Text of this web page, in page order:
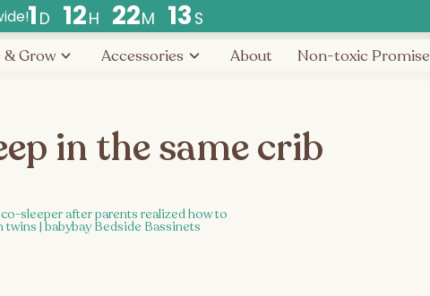
1 D 12H 22M 13 S
Countdown
ends
and
minutes.
& Grow Accessories About Non-toxic Promise
in the same crib